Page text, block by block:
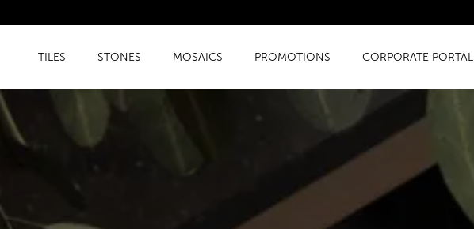
TILES STONES MOSAICS PROMOTIONS CORPORATE PORTAL